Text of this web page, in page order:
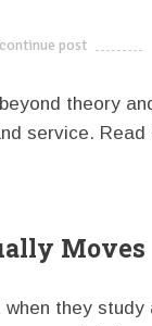
continue post
theory
service.
Moves
they